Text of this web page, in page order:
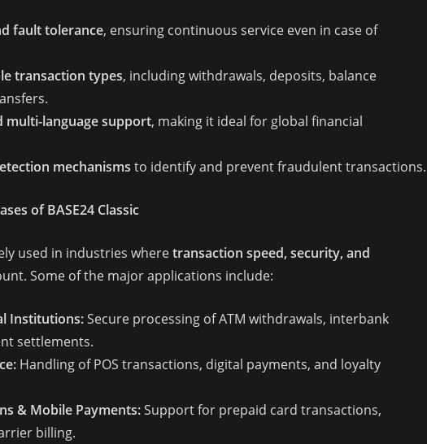
fault tolerance, ensuring continuous service even in case of
transaction types, including withdrawals, deposits, balance
multi-language support, making it ideal for global financial
mechanisms to identify and prevent fraudulent transactions.
of BASE24 Classic
used in industries wheretransaction speed, security, and
Some of the major applications include:
Institutions:Secure processing of ATM withdrawals, interbank
settlements.
Handling of POS transactions, digital payments, and loyalty
& Mobile Payments:Support for prepaid card transactions,
billing.